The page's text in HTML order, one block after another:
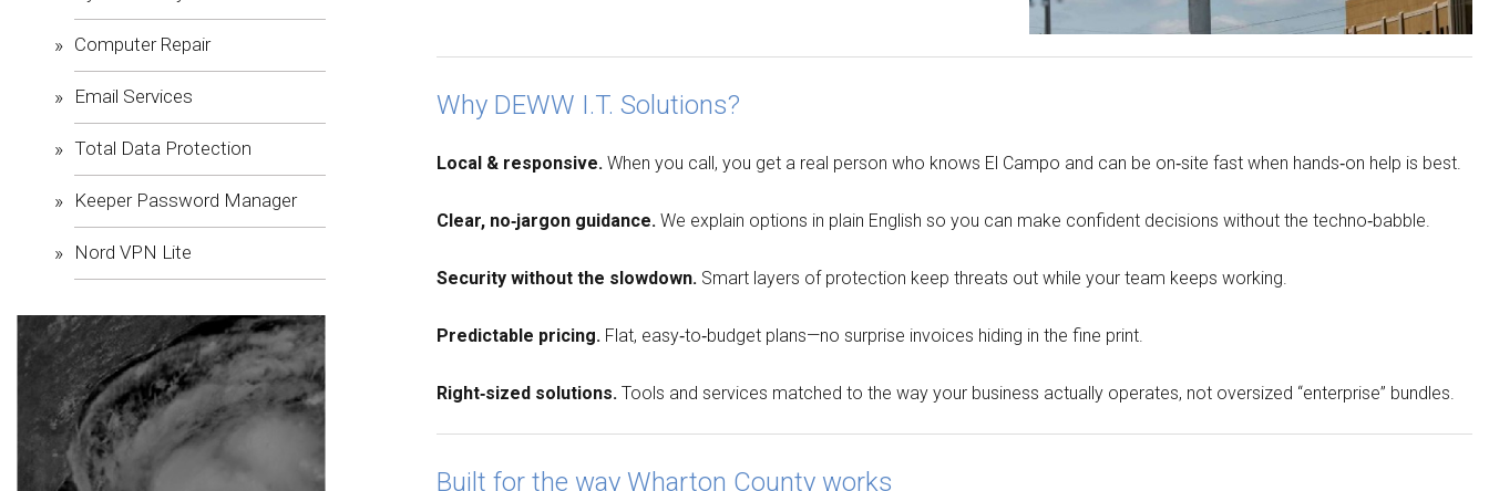
WHARTON
Why DEWW I.T. Solutions?
Local & responsive.When you call, you get a real person who knows El Campo and can be on‑site fast when hands‑on help is best.
Clear, no‑jargon guidance.We explain options in plain English so you can make confident decisions without the techno‑babble.
Security without the slowdown.Smart layers of protection keep threats out while your team keeps working.
Predictable pricing.Flat, easy‑to‑budget plans—no surprise invoices hiding in the fine print.
Right‑sized solutions.Tools and services matched to the way your business actually operates, not oversized “enterprise” bundles.
Built for the way Wharton County works
Computer Repair
Email Services
Total Data Protection
Keeper Password Manager
Nord VPN Lite